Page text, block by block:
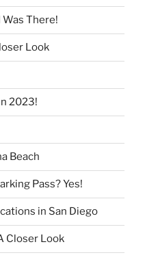
Was There!
Look
2023!
Beach
Pass? Yes!
in San Diego
Closer Look